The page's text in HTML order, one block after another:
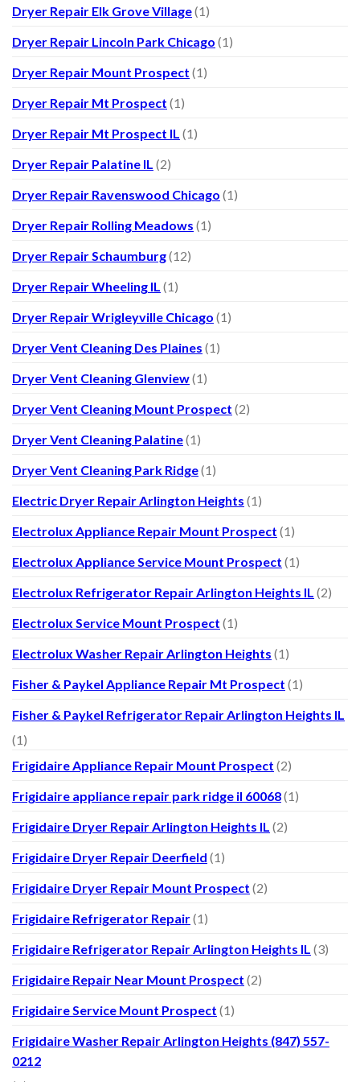
Dryer Repair Elk Grove Village(1)
Dryer Repair Lincoln Park Chicago (1)
Dryer Repair Mount Prospect (1)
Dryer Repair Mt Prospect (1)
Dryer Repair Mt Prospect IL (1)
Dryer Repair Palatine IL (2)
Dryer Repair Ravenswood Chicago (1)
Dryer Repair Rolling Meadows (1)
Dryer Repair Schaumburg(12)
Dryer Repair Wheeling IL (1)
Dryer Repair Wrigleyville Chicago (1)
Dryer Vent Cleaning Des Plaines (1)
Dryer Vent Cleaning Glenview(1)
Dryer Vent Cleaning Mount Prospect (2)
Dryer Vent Cleaning Palatine(1)
Dryer Vent Cleaning Park Ridge(1)
Electric Dryer Repair Arlington Heights (1)
Electrolux Appliance Repair Mount Prospect (1)
Electrolux Appliance Service Mount Prospect (1)
Electrolux Refrigerator Repair Arlington Heights IL (2)
Electrolux Service Mount Prospect (1)
Electrolux Washer Repair Arlington Heights (1)
Fisher & Paykel Appliance Repair Mt Prospect (1)
Fisher & Paykel Refrigerator Repair Arlington Heights IL
(1)
Frigidaire Appliance Repair Mount Prospect (2)
Frigidaire appliance repair park ridge il 60068(1)
Frigidaire Dryer Repair Arlington Heights IL (2)
Frigidaire Dryer Repair Deerfield (1)
Frigidaire Dryer Repair Mount Prospect (2)
Frigidaire Refrigerator Repair(1)
Frigidaire Refrigerator Repair Arlington Heights IL (3)
Frigidaire Repair Near Mount Prospect (2)
Frigidaire Service Mount Prospect (1)
Frigidaire Washer Repair Arlington Heights (847) 557-
0212